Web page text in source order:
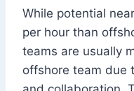
While potential
per hour than
teams are usually
offshore team due